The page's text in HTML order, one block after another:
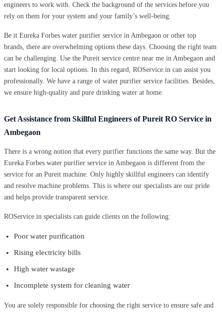
engineers to work with. Check the background of the services before you
rely on them for your system and your family’s well-being.
Be it Eureka Forbes water purifier service in Ambegaon or other top
brands, there are overwhelming options these days. Choosing the right team
can be challenging. Use the Pureit service centre near me in Ambegaon and
start looking for local options. In this regard, ROService.in can assist you
professionally. We have a range of water purifier service facilities. Besides,
we ensure high-quality and pure drinking water at home.
Get Assistance from Skillful Engineers of Pureit RO Service in
Ambegaon
There is a wrong notion that every purifier functions the same way. But the
Eureka Forbes water purifier service in Ambegaon is different from the
service for an Pureit machine. Only highly skillful engineers can identify
and resolve machine problems. This is where our specialists are our pride
and helps provide transparent service.
ROService.in specialists can guide clients on the following:
Poor water purification
Rising electricity bills
High water wastage
Incomplete system for cleaning water
You are solely responsible for choosing the right service to ensure safe and